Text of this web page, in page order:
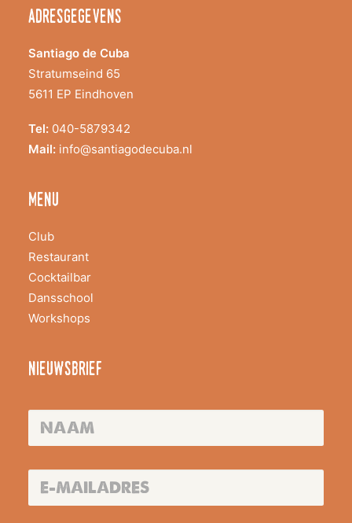
adresgegevens
Santiago de Cuba
Stratumseind 65
5611 EP Eindhoven
Tel: 040-5879342
Mail: info@santiagodecuba.nl
menu
Club
Restaurant
Cocktailbar
Dansschool
Workshops
nieuwsbrief